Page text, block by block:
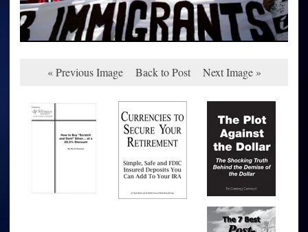
« Previous Image Back to Post Next Image »